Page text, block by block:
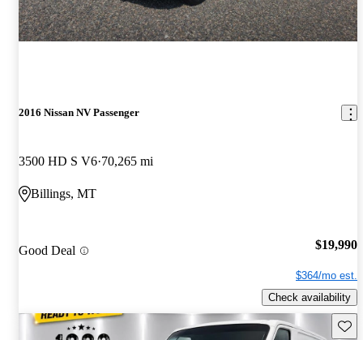
2016 Nissan NV Passenger
3500 HD S V6 70,265 mi
Billings, MT
Good Deal $19,990
$364/mo est.
Check availability